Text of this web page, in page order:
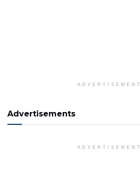
ADVERTISEMENT
Advertisements
ADVERTISEMENT